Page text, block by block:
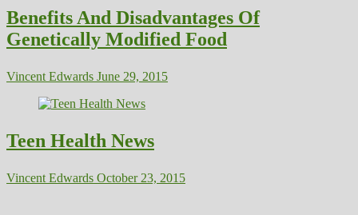
Benefits And Disadvantages Of
Genetically Modified Food
Vincent Edwards June 29, 2015
Teen Health News
Vincent Edwards October 23, 2015